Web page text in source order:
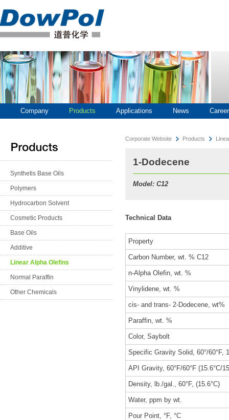
Company Products Applications News Career
Synthetis Base Oils
Polymers
Hydrocarbon Solvent
Cosmetic Products
Base Oils
Additive
Linear Alpha Olefins
Normal Paraffin
Other Chemicals
Corporate Website Products
1-Dodecene
Model: C12
Technical Data
Property
Carbon Number, wt. % C12
n-Alpha Olefin, wt. %
Vinylidene, wt. %
cis- and trans- 2-Dodecene, wt%
Paraffin, wt. %
Color, Saybolt
Specific Gravity Solid, 60°/60°F,
API Gravity, 60°F/60°F (15.6°C/
Density, lb./gal., 60°F, (15.6°C)
Water, ppm by wt.
Pour Point, °F, °C